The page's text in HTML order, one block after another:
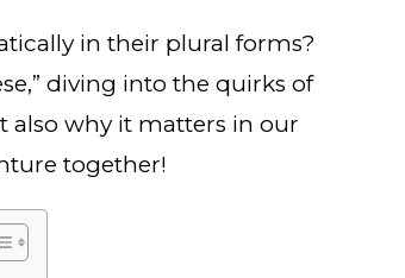
in their plural forms?
diving into the quirks of
also why it matters in our
together!